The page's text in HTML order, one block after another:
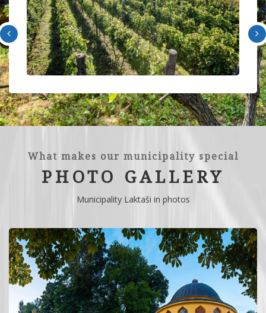
What makes our municipality special
PHOTO GALLERY
Municipality Laktaši in photos